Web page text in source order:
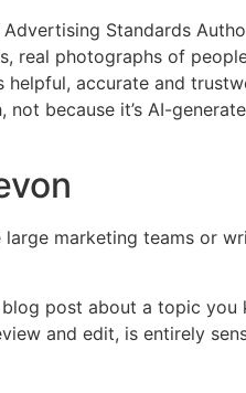
Standards
real photographs of
accurate and
because it’s AI-
marketing teams or
post about a topic
and edit, is entirely